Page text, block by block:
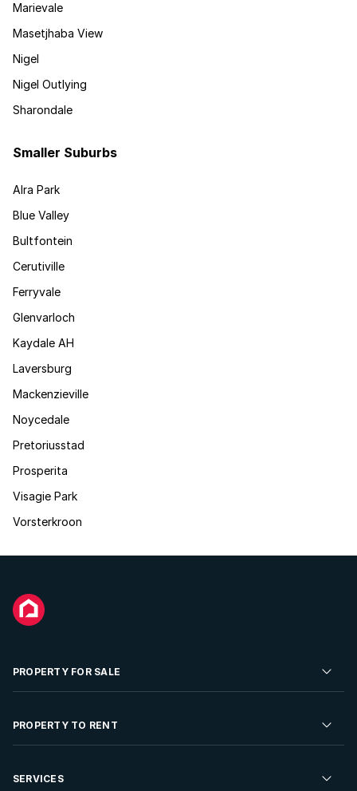
Marievale
Masetjhaba View
Nigel
Nigel Outlying
Sharondale
Smaller Suburbs
Alra Park
Blue Valley
Bultfontein
Cerutiville
Ferryvale
Glenvarloch
Kaydale AH
Laversburg
Mackenzieville
Noycedale
Pretoriusstad
Prosperita
Visagie Park
Vorsterkroon
PROPERTY FOR SALE
Residential Property for Sale
Developments For Sale
PROPERTY TO RENT
Residential Property to Rent
SERVICES